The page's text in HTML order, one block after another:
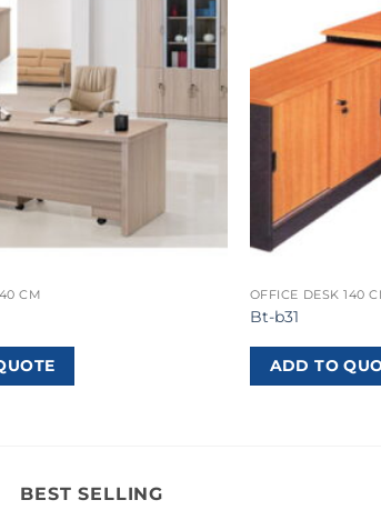
CM OFFICE DESK 140
Bt-b31
ADD TO
BEST SELLING